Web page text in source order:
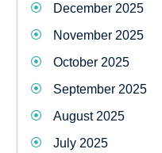
December 2025
November 2025
October 2025
September 2025
August 2025
July 2025